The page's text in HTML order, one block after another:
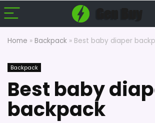
Home » Backpack » Best baby diaper
Backpack
Best baby
backpack